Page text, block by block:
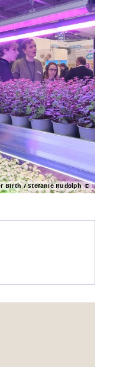
Birth / Stefanie Rudolph